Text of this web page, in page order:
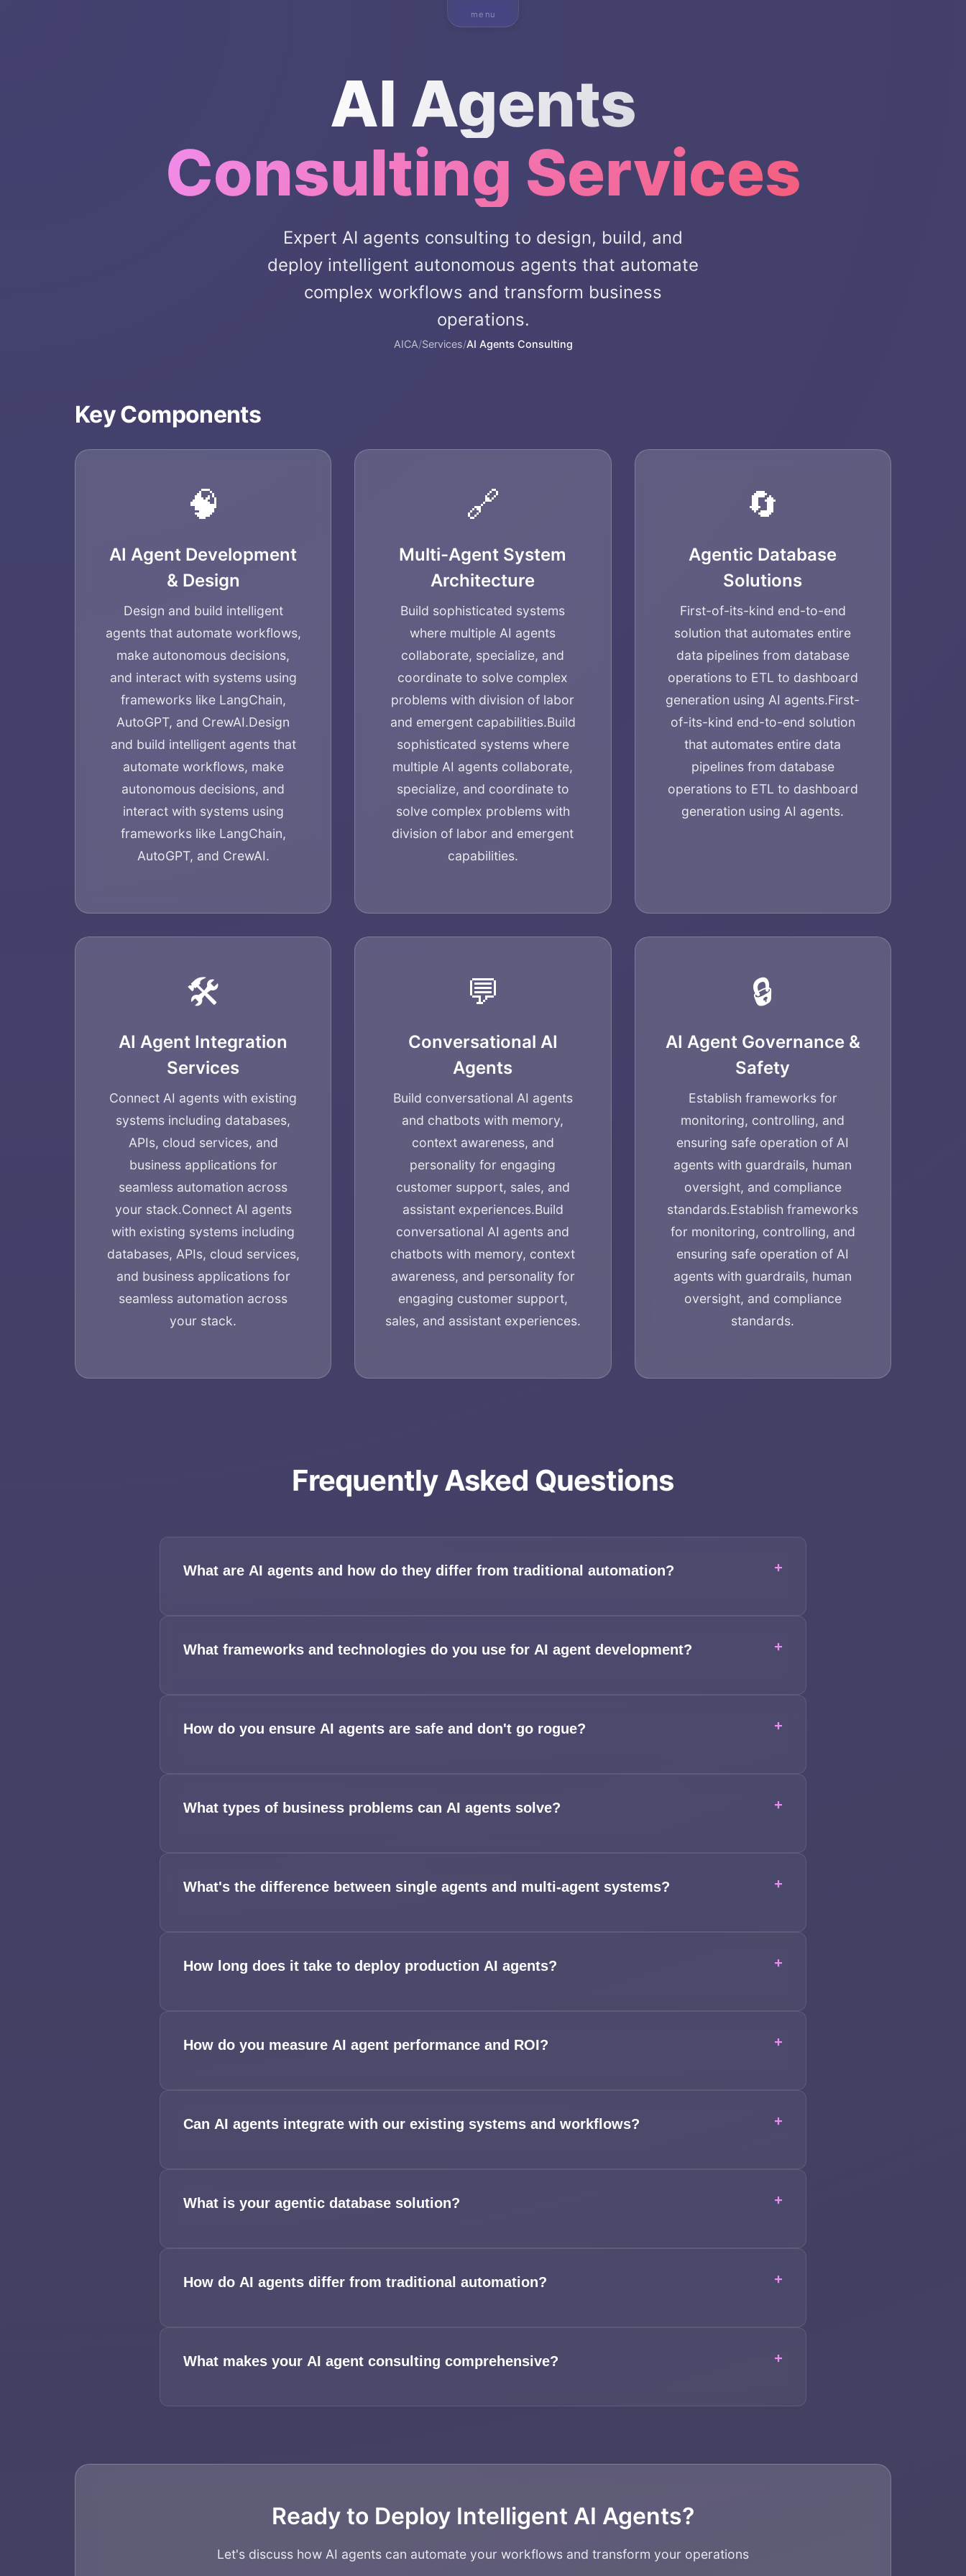
menu
About
Team
AI Agents
Consulting Services
Expert AI agents consulting to design, build, and
deploy intelligent autonomous agents that automate
complex workflows and transform business
operations.
AICA/Services/AI Agents Consulting
Key Components
🧠
AI Agent Development
& Design
Design and build intelligent
agents that automate workflows,
make autonomous decisions,
and interact with systems using
frameworks like LangChain,
AutoGPT, and CrewAI.Design
and build intelligent agents that
automate workflows, make
autonomous decisions, and
interact with systems using
frameworks like LangChain,
AutoGPT, and CrewAI.
🔗
Multi-Agent System
Architecture
Build sophisticated systems
where multiple AI agents
collaborate, specialize, and
coordinate to solve complex
problems with division of labor
and emergent capabilities.Build
sophisticated systems where
multiple AI agents collaborate,
specialize, and coordinate to
solve complex problems with
division of labor and emergent
capabilities.
🔄
Agentic Database
Solutions
First-of-its-kind end-to-end
solution that automates entire
data pipelines from database
operations to ETL to dashboard
generation using AI agents.First-
of-its-kind end-to-end solution
that automates entire data
pipelines from database
operations to ETL to dashboard
generation using AI agents.
🛠️
AI Agent Integration
Services
Connect AI agents with existing
systems including databases,
APIs, cloud services, and
business applications for
seamless automation across
your stack.Connect AI agents
with existing systems including
databases, APIs, cloud services,
and business applications for
seamless automation across
your stack.
💬
Conversational AI
Agents
Build conversational AI agents
and chatbots with memory,
context awareness, and
personality for engaging
customer support, sales, and
assistant experiences.Build
conversational AI agents and
chatbots with memory, context
awareness, and personality for
engaging customer support,
sales, and assistant experiences.
🔒
AI Agent Governance &
Safety
Establish frameworks for
monitoring, controlling, and
ensuring safe operation of AI
agents with guardrails, human
oversight, and compliance
standards.Establish frameworks
for monitoring, controlling, and
ensuring safe operation of AI
agents with guardrails, human
oversight, and compliance
standards.
Frequently Asked Questions
What are AI agents and how do they differ from traditional automation? +
What frameworks and technologies do you use for AI agent development? +
How do you ensure AI agents are safe and don't go rogue? +
What types of business problems can AI agents solve? +
What's the difference between single agents and multi-agent systems? +
How long does it take to deploy production AI agents? +
How do you measure AI agent performance and ROI? +
Can AI agents integrate with our existing systems and workflows? +
What is your agentic database solution? +
How do AI agents differ from traditional automation? +
What makes your AI agent consulting comprehensive? +
Ready to Deploy Intelligent AI Agents?
Let's discuss how AI agents can automate your workflows and transform your operations